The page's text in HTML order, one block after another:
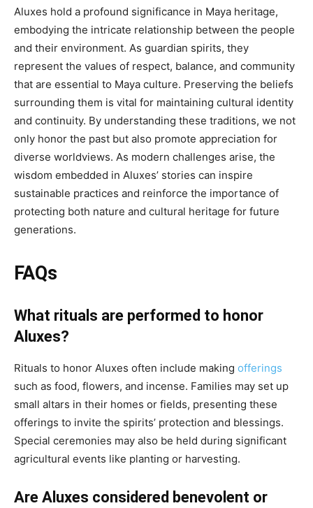
Aluxes hold a profound significance in Maya heritage,
embodying the intricate relationship between the people
and their environment. As guardian spirits, they
represent the values of respect, balance, and community
that are essential to Maya culture. Preserving the beliefs
surrounding them is vital for maintaining cultural identity
and continuity. By understanding these traditions, we not
only honor the past but also promote appreciation for
diverse worldviews. As modern challenges arise, the
wisdom embedded in Aluxes’ stories can inspire
sustainable practices and reinforce the importance of
protecting both nature and cultural heritage for future
generations.
FAQs
What rituals are performed to honor
Aluxes?
Rituals to honor Aluxes often include making offerings
such as food, flowers, and incense. Families may set up
small altars in their homes or fields, presenting these
offerings to invite the spirits’ protection and blessings.
Special ceremonies may also be held during significant
agricultural events like planting or harvesting.
Are Aluxes considered benevolent or